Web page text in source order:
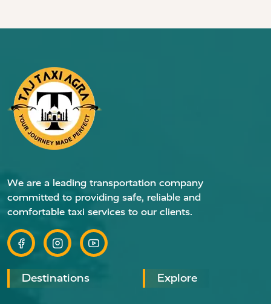
We are a leading transportation company
committed to providing safe, reliable and
comfortable taxi services to our clients.
Destinations Explore